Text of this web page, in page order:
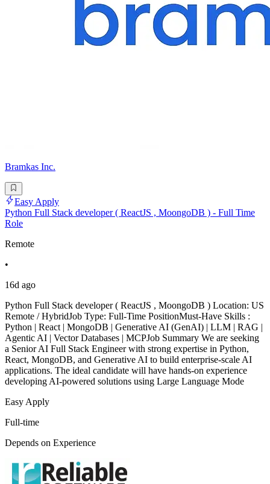
Bramkas Inc.
Easy Apply
Python Full Stack developer ( ReactJS , MoongoDB ) - Full Time
Role
Remote
•
16d ago
Python Full Stack developer ( ReactJS , MoongoDB ) Location: US
Remote / HybridJob Type: Full-Time PositionMust-Have Skills :
Python | React | MongoDB | Generative AI (GenAI) | LLM | RAG |
Agentic AI | Vector Databases | MCPJob Summary We are seeking
a Senior AI Full Stack Engineer with strong expertise in Python,
React, MongoDB, and Generative AI to build enterprise-scale AI
applications. The ideal candidate will have hands-on experience
developing AI-powered solutions using Large Language Mode
Easy Apply
Full-time
Depends on Experience